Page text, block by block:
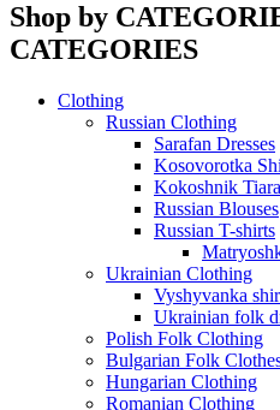
Shop by
CATEGORIES
Clothing
Russian Clothing
Sarafan Dresses
Kosovorotka
Kokoshnik
Russian Blouses
Russian T-shirts
Ukrainian Clothing
Vyshyvanka
Ukrainian folk
Polish Folk Clothing
Bulgarian Folk
Hungarian Clothing
Romanian Clothing